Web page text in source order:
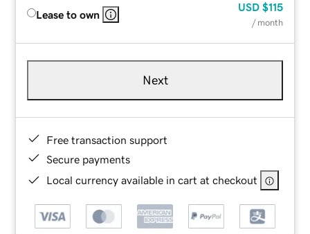
Lease to own
USD $115
/ month
Next
Free transaction support
Secure payments
Local currency available in cart at checkout